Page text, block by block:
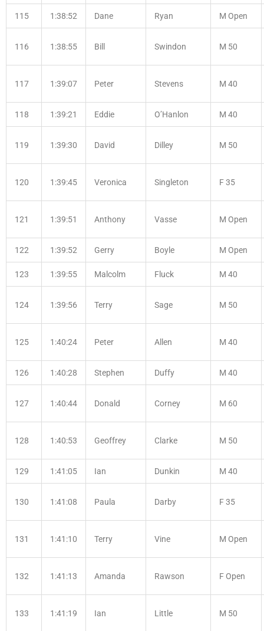
115 1:38:52 Dane Ryan M Open
116 1:38:55 Bill Swindon M 50
117 1:39:07 Peter Stevens M 40
118 1:39:21 Eddie O’Hanlon M 40
119 1:39:30 David Dilley M 50
120 1:39:45 Veronica Singleton F 35
121 1:39:51 Anthony Vasse M Open
122 1:39:52 Gerry Boyle M Open
123 1:39:55 Malcolm Fluck M 40
124 1:39:56 Terry Sage M 50
125 1:40:24 Peter Allen M 40
126 1:40:28 Stephen Duffy M 40
127 1:40:44 Donald Corney M 60
128 1:40:53 Geoffrey Clarke M 50
129 1:41:05 Ian Dunkin M 40
130 1:41:08 Paula Darby F 35
131 1:41:10 Terry Vine M Open
132 1:41:13 Amanda Rawson F Open
133 1:41:19 Ian Little M 50